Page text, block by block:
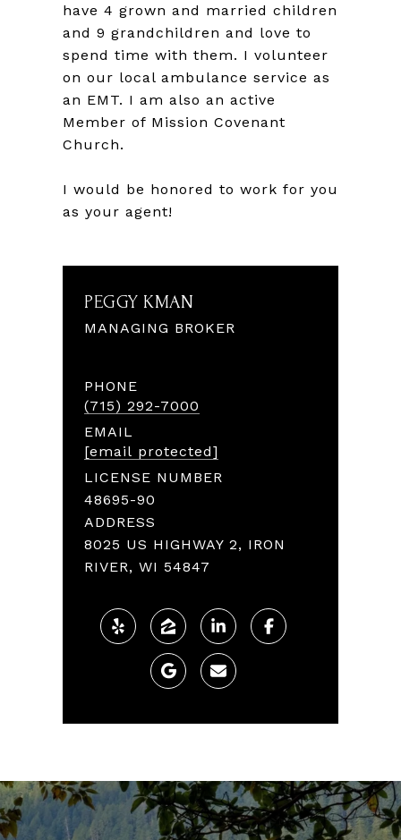
have 4 grown and married children
and 9 grandchildren and love to
spend time with them. I volunteer
on our local ambulance service as
an EMT. I am also an active
Member of Mission Covenant
Church.
I would be honored to work for you
as your agent!
PEGGY KMAN
MANAGING BROKER
PHONE
(715) 292-7000
EMAIL
[email protected]
LICENSE NUMBER
48695-90
ADDRESS
8025 US HIGHWAY 2, IRON
RIVER, WI 54847